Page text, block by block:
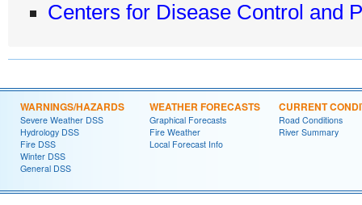
Centers for Disease Control and
WARNINGS/HAZARDS
Severe Weather DSS
Hydrology DSS
Fire DSS
Winter DSS
General DSS
WEATHER FORECASTS
Graphical Forecasts
Fire Weather
Local Forecast Info
CURRENT
Road Conditions
River Summary